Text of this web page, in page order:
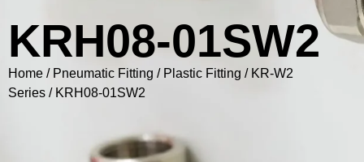
KRH08-01SW2
Home / Pneumatic Fitting / Plastic Fitting / KR-W2
Series / KRH08-01SW2